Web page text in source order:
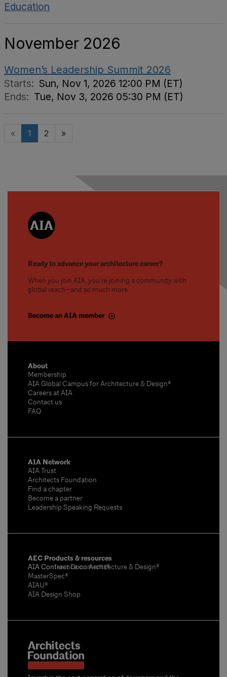
Education
November 2026
Women’s Leadership Summit 2026
Starts: Sun, Nov 1, 2026 12:00 PM (ET)
Ends: Tue, Nov 3, 2026 05:30 PM (ET)
« 1 2 »
Ready to advance your architecture career?
When you join AIA, you’re joining a community with
global reach—and so much more.
Become an AIA member
About
Membership
AIA Global Campus for Architecture & Design®
Careers at AIA
Contact us
FAQ
AIA Network
AIA Trust
Architects Foundation
Find a chapter
Become a partner
Leadership Speaking Requests
AEC Products & resources
AIA Conference on Architecture & Design®
AIA Contract Documents®
MasterSpec®
AIAU®
AIA Design Shop